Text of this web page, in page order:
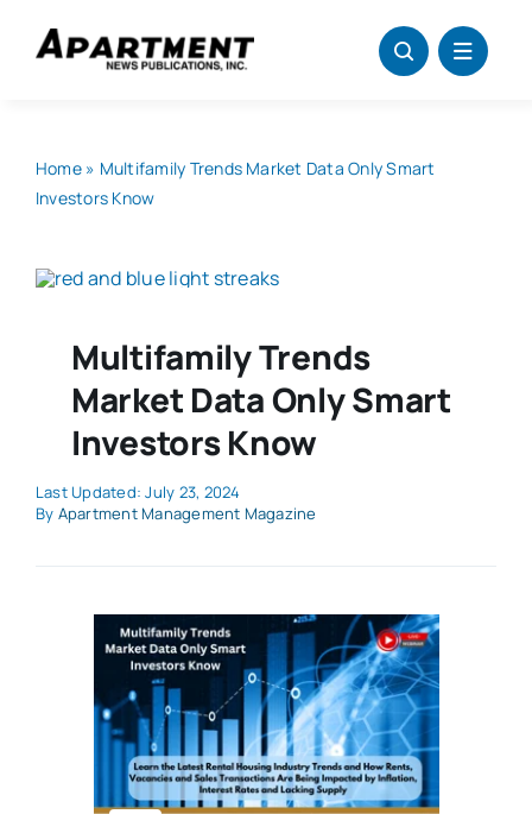
Home» Multifamily Trends Market Data Only Smart
Investors Know
Multifamily Trends
Market Data Only Smart
Investors Know
Last Updated: July 23, 2024
By Apartment Management Magazine